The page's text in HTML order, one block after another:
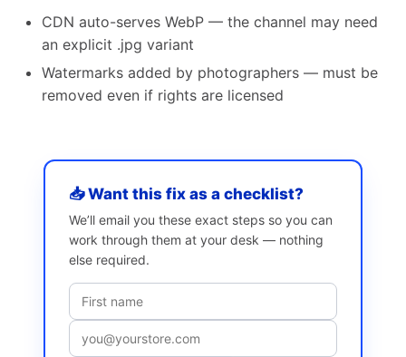
CDN auto-serves WebP — the channel may need
an explicit .jpg variant
Watermarks added by photographers — must be
removed even if rights are licensed
📥 Want this fix as a checklist?
We’ll email you these exact steps so you can
work through them at your desk — nothing
else required.